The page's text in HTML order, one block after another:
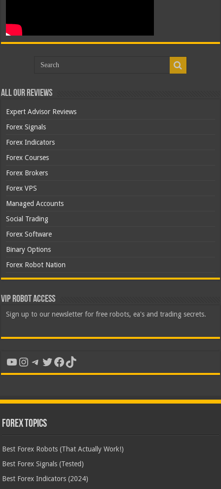
All Our Reviews
Expert Advisor Reviews
Forex Signals
Forex Indicators
Forex Courses
Forex Brokers
Forex VPS
Managed Accounts
Social Trading
Forex Software
Binary Options
Forex Robot Nation
VIP Robot Access
Sign up to our newsletter for free robots, ea's and trading secrets.
YouTube
Instagram
Telegram
Twitter
Facebook
TikTok
Forex Topics
Best Forex Robots (That Actually Work!)
Best Forex Signals (Tested)
Best Forex Indicators (2024)